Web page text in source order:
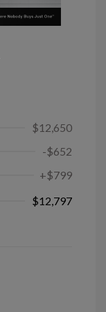
$12,650
-$652
+$799
$12,797